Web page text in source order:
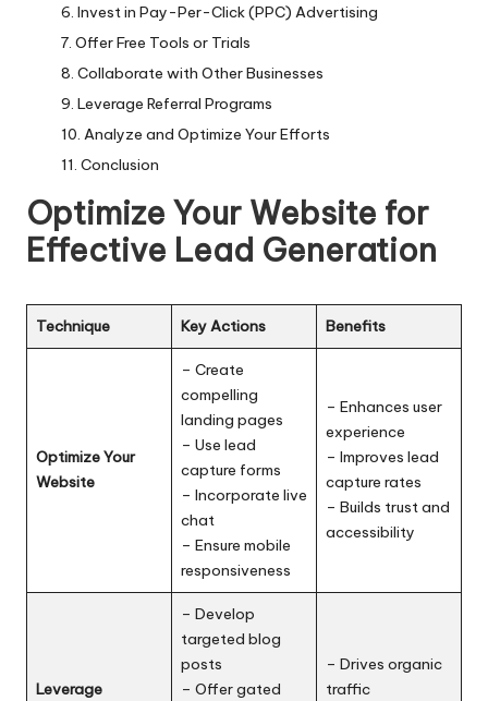
Invest in Pay-Per-Click (PPC) Advertising
Offer Free Tools or Trials
Collaborate with Other Businesses
Leverage Referral Programs
Analyze and Optimize Your Efforts
Conclusion
Optimize Your Website for
Effective Lead Generation
Technique Key Actions Benefits
Optimize Your
Website
– Create
compelling
landing pages
– Use lead
capture forms
– Incorporate live
chat
– Ensure mobile
responsiveness
– Enhances user
experience
– Improves lead
capture rates
– Builds trust and
accessibility
Leverage
– Develop
targeted blog
posts
– Offer gated
– Drives organic
traffic